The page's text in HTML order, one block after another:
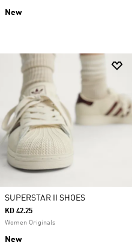
New
SUPERSTAR II SHOES
KD 42.25
Women Originals
New